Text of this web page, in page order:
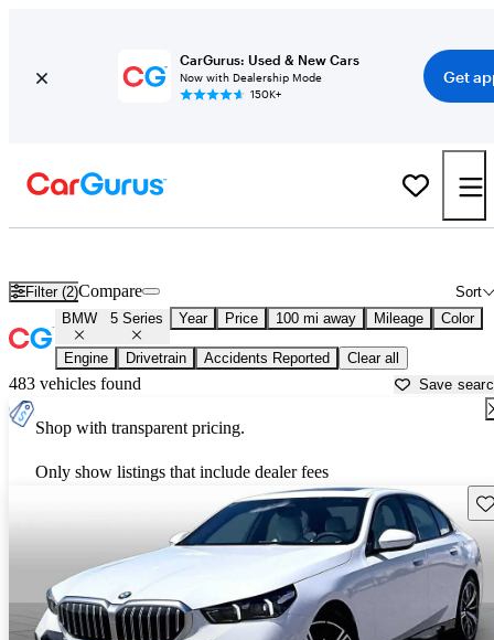
CarGurus: Used & New Cars
Now with Dealership Mode
150K+
Get
Filter (2) Sort
Compare
BMW 5 Series Year Price 100 mi away Mileage Color
Engine Drivetrain Accidents Reported Clear all
483 vehicles found Save
Shop with transparent pricing.
Only show listings that include dealer fees